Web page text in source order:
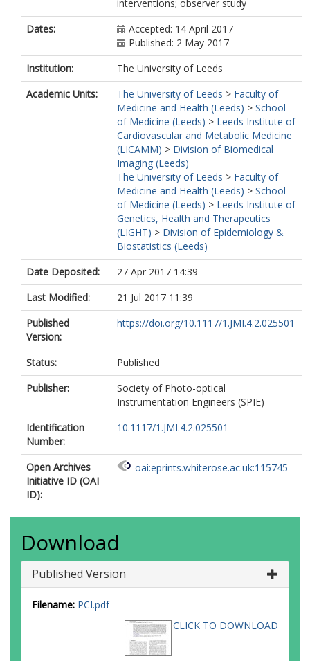
interventions; observer study
Dates:
Accepted: 14 April 2017
Published: 2 May 2017
Institution:
The University of Leeds
Academic Units:
The University of Leeds > Faculty of
Medicine and Health (Leeds) > School
of Medicine (Leeds) > Leeds Institute of
Cardiovascular and Metabolic Medicine
(LICAMM) > Division of Biomedical
Imaging (Leeds)
The University of Leeds > Faculty of
Medicine and Health (Leeds) > School
of Medicine (Leeds) > Leeds Institute of
Genetics, Health and Therapeutics
(LIGHT) > Division of Epidemiology &
Biostatistics (Leeds)
Date Deposited:
27 Apr 2017 14:39
Last Modified:
21 Jul 2017 11:39
Published
Version:
https://doi.org/10.1117/1.JMI.4.2.025501
Status:
Published
Publisher:
Society of Photo-optical
Instrumentation Engineers (SPIE)
Identification
Number:
10.1117/1.JMI.4.2.025501
Open Archives
Initiative ID (OAI
ID):
oai:eprints.whiterose.ac.uk:115745
Download
Published Version
Filename: PCI.pdf
CLICK TO DOWNLOAD